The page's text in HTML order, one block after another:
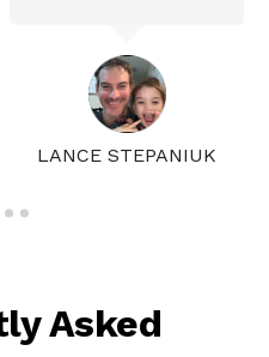
LANCE STEPANIUK
Asked